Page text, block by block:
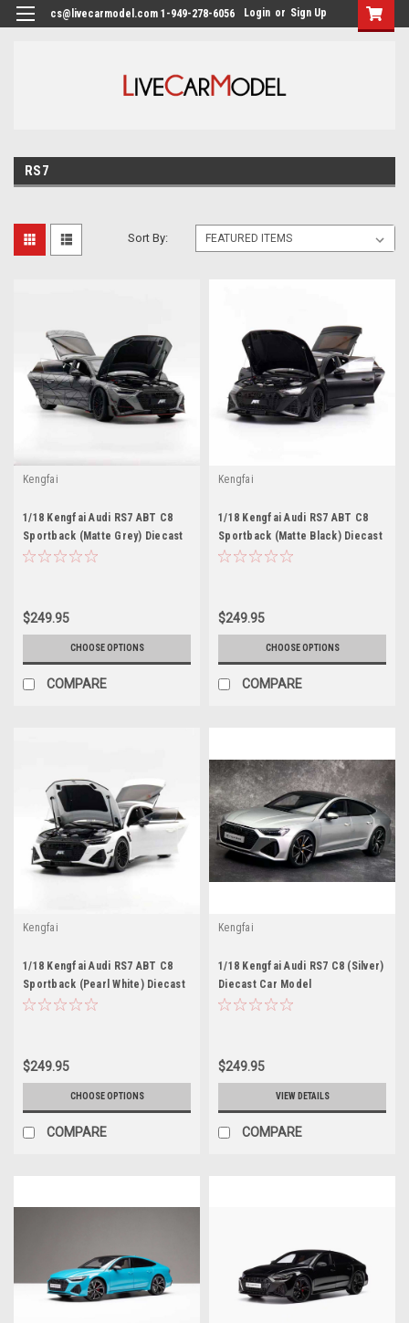
cs@livecarmodel.com 1-949-278-6056 Login or Sign Up
RS7
Sort By:
Kengfai
1/18 Kengfai Audi RS7 ABT C8
Sportback (Matte Grey) Diecast
Car Model
$249.95
CHOOSE OPTIONS
COMPARE
Kengfai
1/18 Kengfai Audi RS7 ABT C8
Sportback (Matte Black) Diecast
Car Model
$249.95
CHOOSE OPTIONS
COMPARE
Kengfai
1/18 Kengfai Audi RS7 ABT C8
Sportback (Pearl White) Diecast
Car Model
$249.95
CHOOSE OPTIONS
COMPARE
Kengfai
1/18 Kengfai Audi RS7 C8 (Silver)
Diecast Car Model
$249.95
VIEW DETAILS
COMPARE